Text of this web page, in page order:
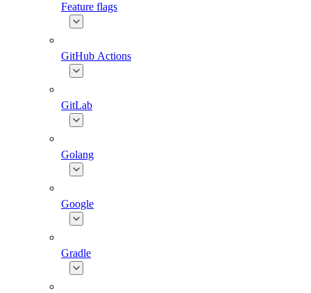
Feature flags
GitHub Actions
GitLab
Golang
Google
Gradle